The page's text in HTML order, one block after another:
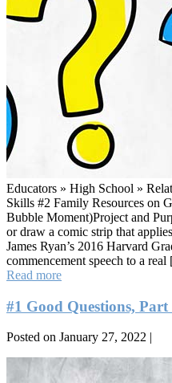
Educators » High School »
Skills #2 Family Resources on
Bubble Moment)Project and
or draw a comic strip that
James Ryan’s 2016 Harvard
commencement speech to a real
Read more#2
Questions,
Part
2
(Thought
Bubble
Moment)
#1 Good Questions, Part
Posted on January 27, 2022 |